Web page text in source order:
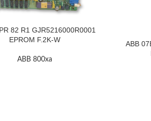
82 R1 GJR5216000R0001
EPROM F.2K-W
ABB 800xa
ABB